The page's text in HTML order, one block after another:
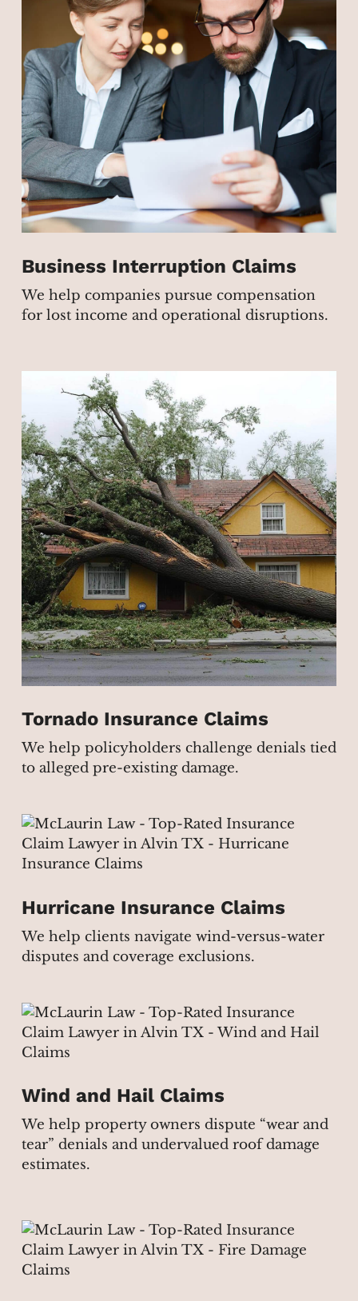
Business Interruption Claims
We help companies pursue compensation
for lost income and operational disruptions.
Tornado Insurance Claims
We help policyholders challenge denials tied
to alleged pre-existing damage.
Hurricane Insurance Claims
We help clients navigate wind-versus-water
disputes and coverage exclusions.
Wind and Hail Claims
We help property owners dispute “wear and
tear” denials and undervalued roof damage
estimates.